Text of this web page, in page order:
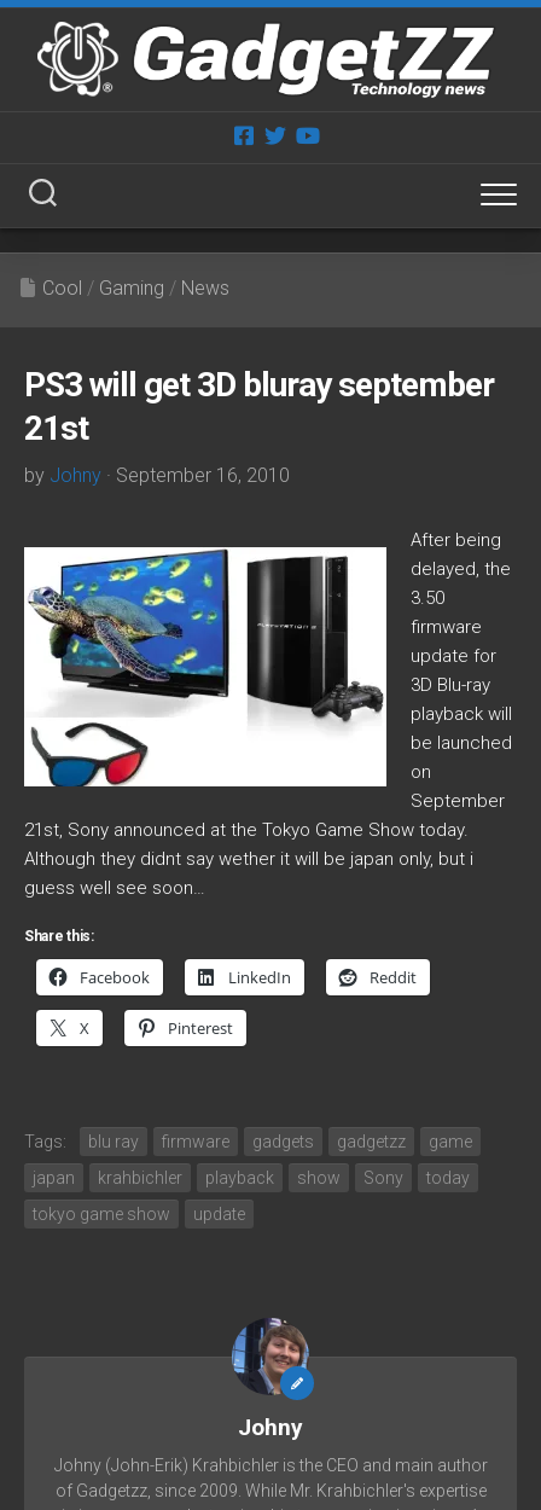
Skip
content
Cool / Gaming / News
PS3 will get 3D bluray september
21st
by Johny · September 16, 2010
After being
delayed, the
3.50
firmware
update for
3D Blu-ray
playback will
be launched
on
September
21st, Sony announced at the Tokyo Game Show today.
Although they didnt say wether it will be japan only, but i
guess well see soon…
Share this:
Facebook LinkedIn Reddit
X Pinterest
Tags: blu ray firmware gadgets gadgetzz
game
japan
krahbichler playback show Sony
today
tokyo game show
update
Johny
Johny (John-Erik) Krahbichler is the CEO and main author
of Gadgetzz, since 2009. While Mr. Krahbichler's expertise